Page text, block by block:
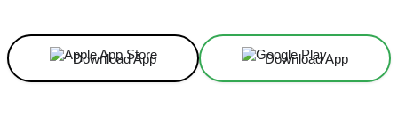
Download App Download App